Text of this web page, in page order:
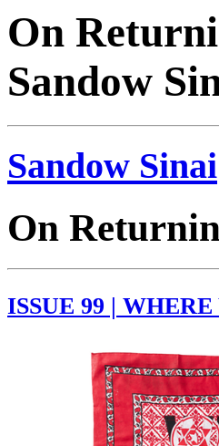
On
Sandow
Sandow Sinai
On
ISSUE 99 |